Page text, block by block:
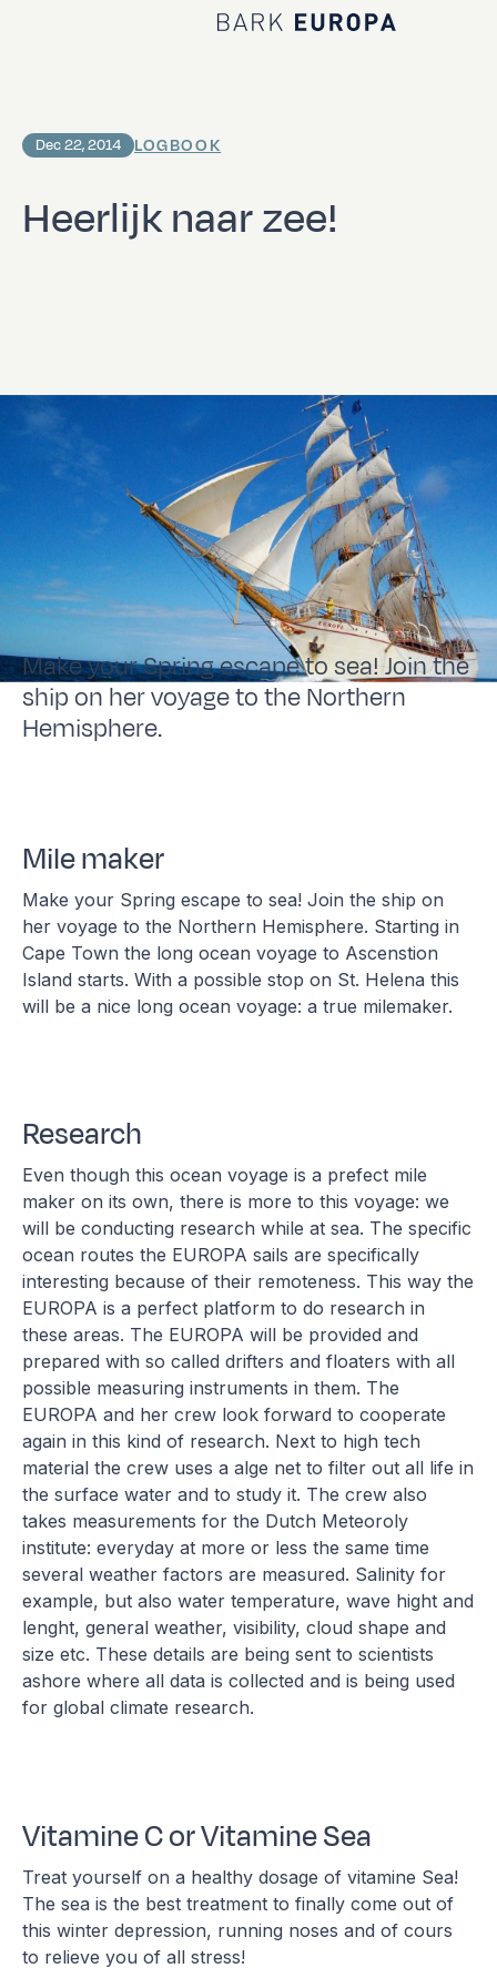
Home Bark EUROPA
Heerlijk naar zee!
Dec 22, 2014 LOGBOOK
Make your Spring escape to sea! Join the
ship on her voyage to the Northern
Hemisphere.
Mile maker
Make your Spring escape to sea! Join the ship on
her voyage to the Northern Hemisphere. Starting in
Cape Town the long ocean voyage to Ascenstion
Island starts. With a possible stop on St. Helena this
will be a nice long ocean voyage: a true milemaker.
Research
Even though this ocean voyage is a prefect mile
maker on its own, there is more to this voyage: we
will be conducting research while at sea. The specific
ocean routes the EUROPA sails are specifically
interesting because of their remoteness. This way the
EUROPA is a perfect platform to do research in
these areas. The EUROPA will be provided and
prepared with so called drifters and floaters with all
possible measuring instruments in them. The
EUROPA and her crew look forward to cooperate
again in this kind of research. Next to high tech
material the crew uses a alge net to filter out all life in
the surface water and to study it. The crew also
takes measurements for the Dutch Meteoroly
institute: everyday at more or less the same time
several weather factors are measured. Salinity for
example, but also water temperature, wave hight and
lenght, general weather, visibility, cloud shape and
size etc. These details are being sent to scientists
ashore where all data is collected and is being used
for global climate research.
Vitamine C or Vitamine Sea
Treat yourself on a healthy dosage of vitamine Sea!
The sea is the best treatment to finally come out of
this winter depression, running noses and of cours
to relieve you of all stress!